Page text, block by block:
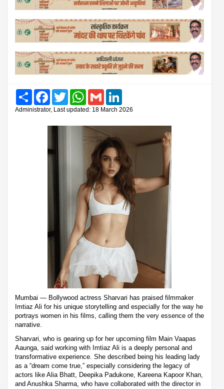
Share FacebookTwitter WhatsAppGmail
Administrator, Last updated: 18 March 2026
Mumbai — Bollywood actress Sharvari has praised filmmaker
Imtiaz Ali for his unique storytelling and especially for the way he
portrays women in his films, calling them the very essence of the
narrative.
Sharvari, who is gearing up for her upcoming film Main Vaapas
Aaunga, said working with Imtiaz Ali is a deeply personal and
transformative experience. She described being his leading lady
as a “dream come true,” especially considering the legacy of
actors like Alia Bhatt, Deepika Padukone, Kareena Kapoor Khan,
and Anushka Sharma, who have collaborated with the director in